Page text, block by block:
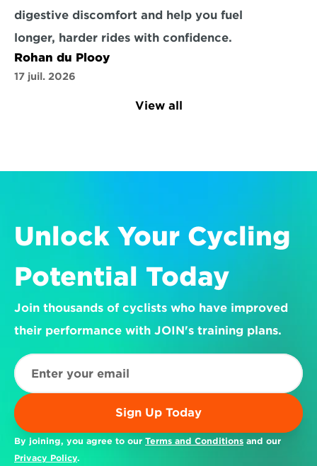
digestive discomfort and help you fuel
longer, harder rides with confidence.
Rohan du Plooy
17 juil. 2026
View all
Unlock Your Cycling
Potential Today
Join thousands of cyclists who have improved
their performance with JOIN's training plans.
Sign Up Today
By joining, you agree to our Terms and Conditions
Privacy Policy.